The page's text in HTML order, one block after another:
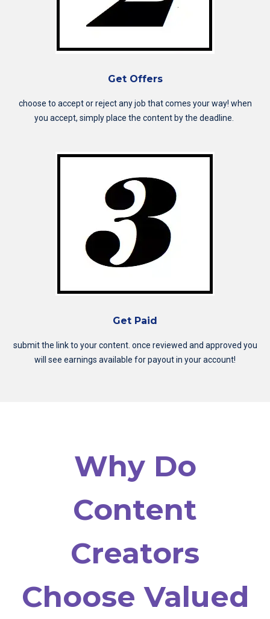
Get Offers
choose to accept or reject any job that comes your way! when
you accept, simply place the content by the deadline.
Get Paid
submit the link to your content. once reviewed and approved you
will see earnings available for payout in your account!
Why Do
Content
Creators
Choose Valued